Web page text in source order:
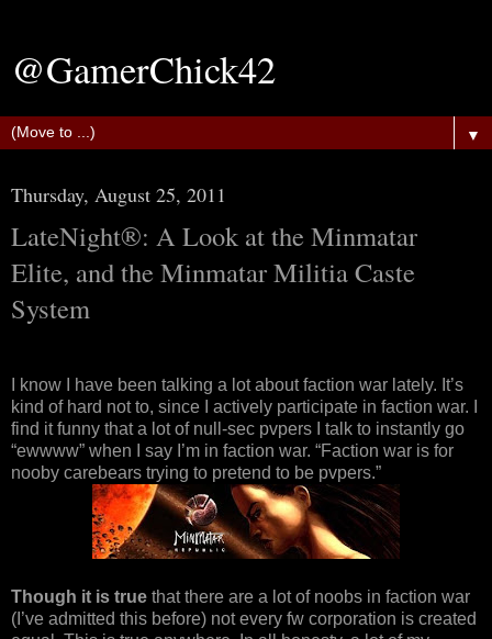
@GamerChick42
▼
Thursday, August 25, 2011
LateNight®: A Look at the Minmatar
Elite, and the Minmatar Militia Caste
System
I know I have been talking a lot about faction war lately. It’s
kind of hard not to, since I actively participate in faction war. I
find it funny that a lot of null-sec pvpers I talk to instantly go
“ewwww” when I say I’m in faction war. “Faction war is for
nooby carebears trying to pretend to be pvpers.”
Though it is true that there are a lot of noobs in faction war
(I’ve admitted this before) not every fw corporation is created